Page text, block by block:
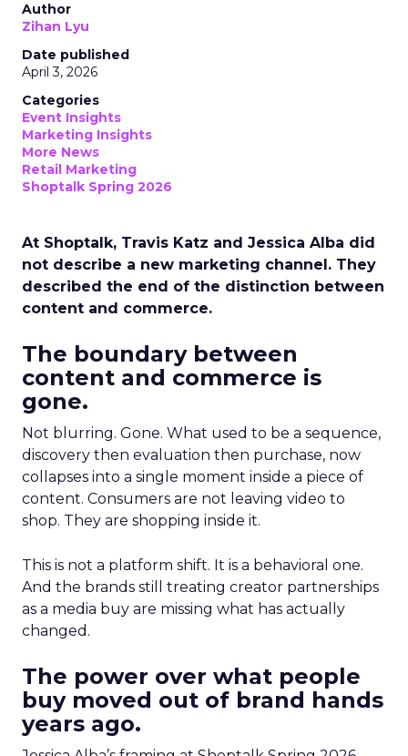
Author
Zihan Lyu
Date published
April 3, 2026
Categories
Event Insights
Marketing Insights
More News
Retail Marketing
Shoptalk Spring 2026
At Shoptalk, Travis Katz and Jessica Alba did
not describe a new marketing channel. They
described the end of the distinction between
content and commerce.
The boundary between
content and commerce is
gone.
Not blurring. Gone. What used to be a sequence,
discovery then evaluation then purchase, now
collapses into a single moment inside a piece of
content. Consumers are not leaving video to
shop. They are shopping inside it.
This is not a platform shift. It is a behavioral one.
And the brands still treating creator partnerships
as a media buy are missing what has actually
changed.
The power over what people
buy moved out of brand hands
years ago.